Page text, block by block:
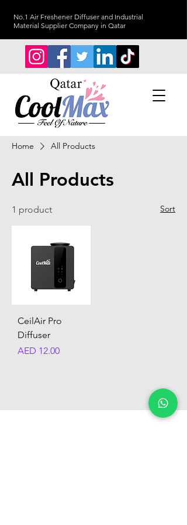
No.1 Air Freshener Diffuser and Industrial
Material Supplier Company in Qatar
Home All Products
All Products
1 product Sort
CeilAir Pro
Diffuser
Price
AED 12.00